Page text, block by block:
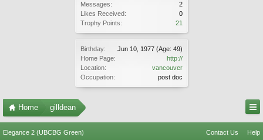
Messages:
2
Likes Received:
0
Trophy Points:
21
Birthday: Jun 10, 1977 (Age: 49)
Home Page:
http://
Location:
vancouver
Occupation:
post doc
Home gilldean
Elegance 2 (UBCBG Green) Contact Us Help